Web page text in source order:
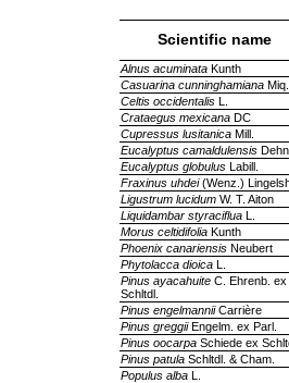
Scientific name
Alnus acuminata Kunth
Casuarina cunninghamiana Miq.
Celtis occidentalis L.
Crataegus mexicana DC
Cupressus lusitanica Mill.
Eucalyptus camaldulensis
Eucalyptus globulus Labill.
Fraxinus uhdei(Wenz.)
Ligustrum lucidum W. T. Aiton
Liquidambar styraciflua L.
Morus celtidifolia Kunth
Phoenix canariensis Neubert
Phytolacca dioica L.
Pinus ayacahuite C. Ehrenb. ex
Schltdl.
Pinus engelmanniiCarrière
Pinus greggiiEngelm. ex Parl.
Pinus oocarpa Schiede ex
Pinus patula Schltdl. & Cham.
Populus alba L.